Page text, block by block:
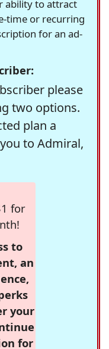
ability to attract
time or recurring
for an ad-
please
two options.
plan a
to Admiral,
for
to
an
your
for